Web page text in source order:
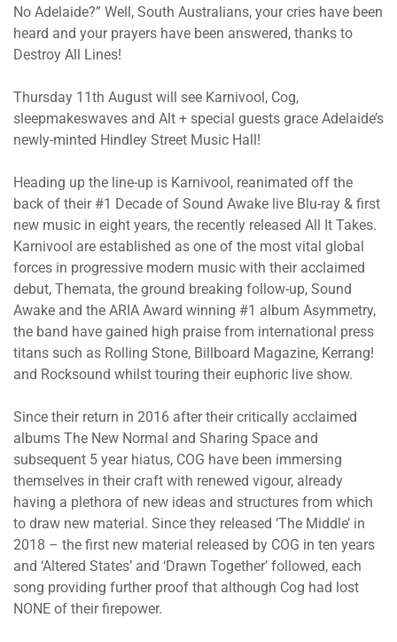
No Adelaide?” Well, South Australians, your cries have been
heard and your prayers have been answered, thanks to
Destroy All Lines!
Thursday 11th August will see Karnivool, Cog,
sleepmakeswaves and Alt + special guests grace Adelaide’s
newly-minted Hindley Street Music Hall!
Heading up the line-up is Karnivool, reanimated off the
back of their #1 Decade of Sound Awake live Blu-ray & first
new music in eight years, the recently released All It Takes.
Karnivool are established as one of the most vital global
forces in progressive modern music with their acclaimed
debut, Themata, the ground breaking follow-up, Sound
Awake and the ARIA Award winning #1 album Asymmetry,
the band have gained high praise from international press
titans such as Rolling Stone, Billboard Magazine, Kerrang!
and Rocksound whilst touring their euphoric live show.
Since their return in 2016 after their critically acclaimed
albums The New Normal and Sharing Space and
subsequent 5 year hiatus, COG have been immersing
themselves in their craft with renewed vigour, already
having a plethora of new ideas and structures from which
to draw new material. Since they released ‘The Middle’ in
2018 – the first new material released by COG in ten years
and ‘Altered States’ and ‘Drawn Together’ followed, each
song providing further proof that although Cog had lost
NONE of their firepower.